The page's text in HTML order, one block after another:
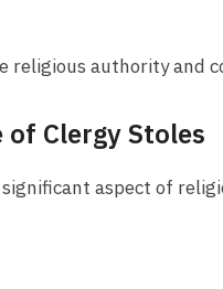
religious authority and
Clergy Stoles
aspect of